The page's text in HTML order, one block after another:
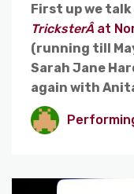
First up we
TricksterÂ at
(running till
Sarah Jane
again with